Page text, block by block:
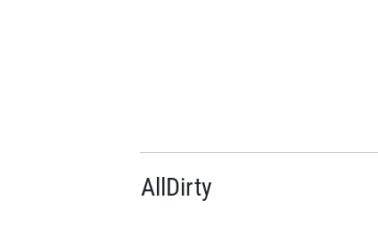
AllDirty